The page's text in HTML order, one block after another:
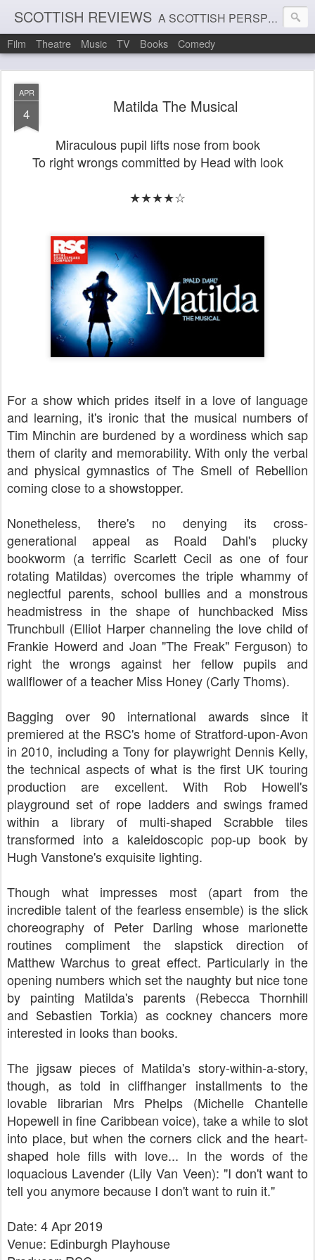
SCOTTISH REVIEWS A SCOTTISH PERSPECTIVE ON FILM, THEATRE AND MUSIC
Film Theatre Music TV Books Comedy
APR
4 Matilda The Musical
Miraculous pupil lifts nose from book
To right wrongs committed by Head with look
★★★★☆
For a show which prides itself in a love of language
and learning, it's ironic that the musical numbers of
Tim Minchin are burdened by a wordiness which sap
them of clarity and memorability. With only the verbal
and physical gymnastics of The Smell of Rebellion
coming close to a showstopper.
Nonetheless, there's no denying its cross-
generational appeal as Roald Dahl's plucky
bookworm (a terrific Scarlett Cecil as one of four
rotating Matildas) overcomes the triple whammy of
neglectful parents, school bullies and a monstrous
headmistress in the shape of hunchbacked Miss
Trunchbull (Elliot Harper channeling the love child of
Frankie Howerd and Joan "The Freak" Ferguson) to
right the wrongs against her fellow pupils and
wallflower of a teacher Miss Honey (Carly Thoms).
Bagging over 90 international awards since it
premiered at the RSC's home of Stratford-upon-Avon
in 2010, including a Tony for playwright Dennis Kelly,
the technical aspects of what is the first UK touring
production are excellent. With Rob Howell's
playground set of rope ladders and swings framed
within a library of multi-shaped Scrabble tiles
transformed into a kaleidoscopic pop-up book by
Hugh Vanstone's exquisite lighting.
Though what impresses most (apart from the
incredible talent of the fearless ensemble) is the slick
choreography of Peter Darling whose marionette
routines compliment the slapstick direction of
Matthew Warchus to great effect. Particularly in the
opening numbers which set the naughty but nice tone
by painting Matilda's parents (Rebecca Thornhill
and Sebastien Torkia) as cockney chancers more
interested in looks than books.
The jigsaw pieces of Matilda's story-within-a-story,
though, as told in cliffhanger installments to the
lovable librarian Mrs Phelps (Michelle Chantelle
Hopewell in fine Caribbean voice), take a while to slot
into place, but when the corners click and the heart-
shaped hole fills with love... In the words of the
loquacious Lavender (Lily Van Veen): "I don't want to
tell you anymore because I don't want to ruin it."
Date: 4 Apr 2019
Venue: Edinburgh Playhouse